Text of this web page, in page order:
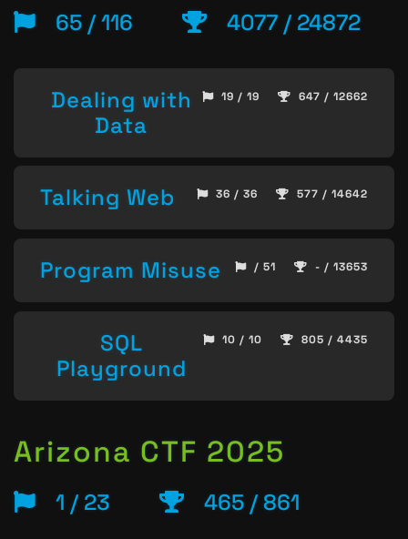
65 / 116 4077 / 24872
Dealing with
Data
19 / 19 647 / 12662
Talking Web 36 / 36 577 / 14642
Program Misuse / 51 - / 13653
SQL
Playground
10 / 10 805 / 4435
Arizona CTF 2025
1 / 23 465 / 861